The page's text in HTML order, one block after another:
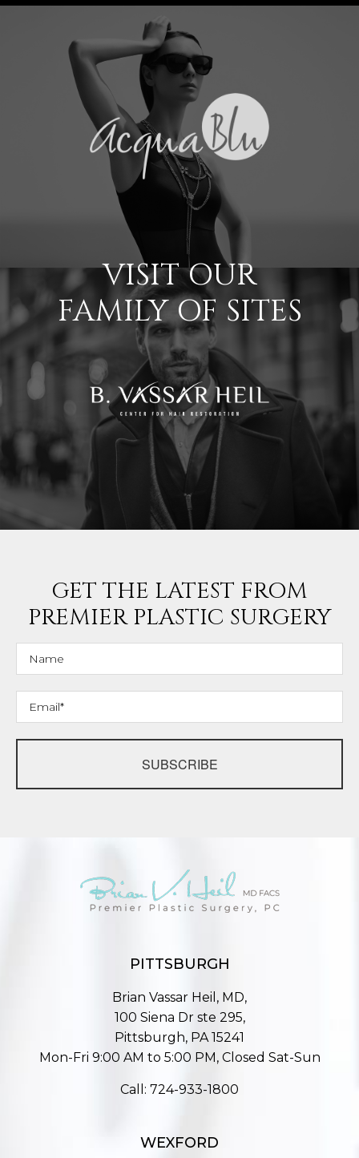
VISIT OUR
FAMILY OF SITES
GET THE LATEST FROM
PREMIER PLASTIC SURGERY
SUBSCRIBE
PITTSBURGH
Brian Vassar Heil, MD,
100 Siena Dr ste 295,
Pittsburgh, PA 15241
Mon-Fri 9:00 AM to 5:00 PM, Closed Sat-Sun
Call: 724-933-1800
WEXFORD